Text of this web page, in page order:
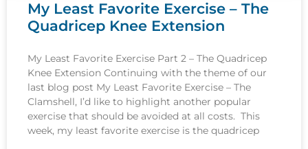
My Least Favorite Exercise – The
Quadricep Knee Extension
My Least Favorite Exercise Part 2 – The Quadricep
Knee Extension Continuing with the theme of our
last blog post My Least Favorite Exercise – The
Clamshell, I’d like to highlight another popular
exercise that should be avoided at all costs. This
week, my least favorite exercise is the quadricep